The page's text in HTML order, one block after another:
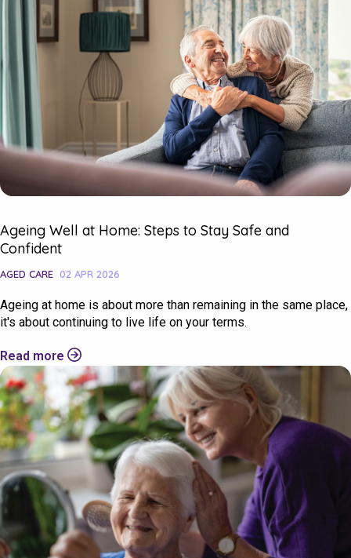
Ageing Well at Home: Steps to Stay Safe and
Confident
AGED CARE 02 APR 2026
Ageing at home is about more than remaining in the same place,
it's about continuing to live life on your terms.
Read more